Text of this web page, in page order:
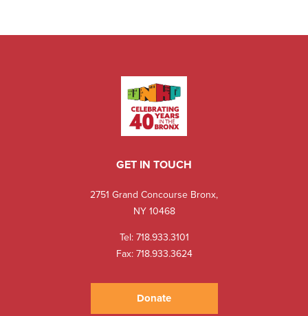
GET IN TOUCH
2751 Grand Concourse Bronx,
NY 10468
Tel:718.933.3101
Fax: 718.933.3624
Donate